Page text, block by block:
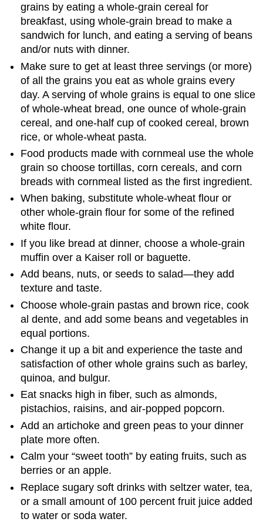
grains by eating a whole-grain cereal for
breakfast, using whole-grain bread to make a
sandwich for lunch, and eating a serving of beans
and/or nuts with dinner.
Make sure to get at least three servings (or more)
of all the grains you eat as whole grains every
day. A serving of whole grains is equal to one slice
of whole-wheat bread, one ounce of whole-grain
cereal, and one-half cup of cooked cereal, brown
rice, or whole-wheat pasta.
Food products made with cornmeal use the whole
grain so choose tortillas, corn cereals, and corn
breads with cornmeal listed as the first ingredient.
When baking, substitute whole-wheat flour or
other whole-grain flour for some of the refined
white flour.
If you like bread at dinner, choose a whole-grain
muffin over a Kaiser roll or baguette.
Add beans, nuts, or seeds to salad—they add
texture and taste.
Choose whole-grain pastas and brown rice, cook
al dente, and add some beans and vegetables in
equal portions.
Change it up a bit and experience the taste and
satisfaction of other whole grains such as barley,
quinoa, and bulgur.
Eat snacks high in fiber, such as almonds,
pistachios, raisins, and air-popped popcorn.
Add an artichoke and green peas to your dinner
plate more often.
Calm your “sweet tooth” by eating fruits, such as
berries or an apple.
Replace sugary soft drinks with seltzer water, tea,
or a small amount of 100 percent fruit juice added
to water or soda water.